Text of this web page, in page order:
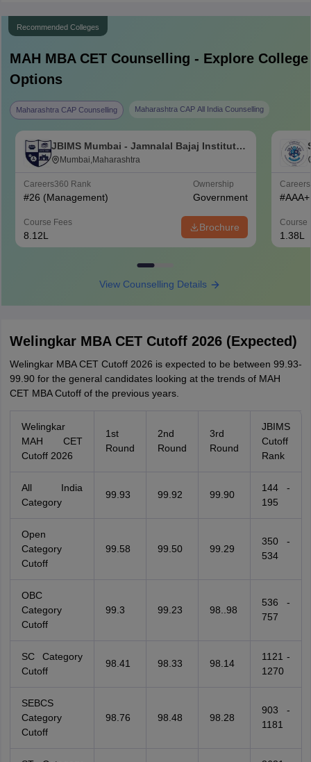
Recommended Colleges
MAH MBA CETCounselling - Explore College
Options
Maharashtra CAP Counselling Maharashtra CAP All India Counselling
JBIMS Mumbai - Jamnalal Bajaj Institute
of Management Studies, Mumbai
Mumbai,Maharashtra
Careers360 Rank
#26 (Management)
Ownership
Government
Course Fees
8.12L
Brochure
#AAA+
Course
1.38L
View Counselling Details
Welingkar MBA CET Cutoff 2026 (Expected)
Welingkar MBA CET Cutoff 2026 is expected to be between 99.93-
99.90 for the general candidates looking at the trends of MAH
CET MBA Cutoff of the previous years.
Welingkar
MAH CET
Cutoff 2026
1st
Round
2nd
Round
3rd
Round
JBIMS
Cutoff
Rank
All India
Category
99.93 99.92 99.90
144 -
195
Open
Category
Cutoff
99.58 99.50 99.29
350 -
534
OBC
Category
Cutoff
99.3 99.23 98..98
536 -
757
SC Category
Cutoff
98.41 98.33 98.14
1121 -
1270
SEBCS
Category
Cutoff
98.76 98.48 98.28
903 -
1181